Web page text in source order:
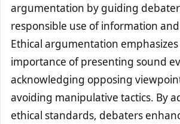
argumentation by guiding
responsible use of information
Ethical argumentation
importance of presenting sound
acknowledging opposing
avoiding manipulative tactics. By
ethical standards, debaters